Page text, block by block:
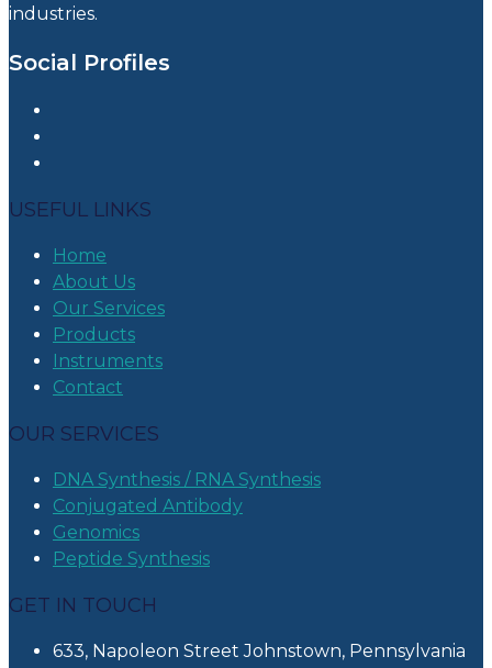
industries.
Social Profiles
USEFUL LINKS
Home
About Us
Our Services
Products
Instruments
Contact
OUR SERVICES
DNA Synthesis / RNA Synthesis
Conjugated Antibody
Genomics
Peptide Synthesis
GET IN TOUCH
633, Napoleon Street Johnstown, Pennsylvania